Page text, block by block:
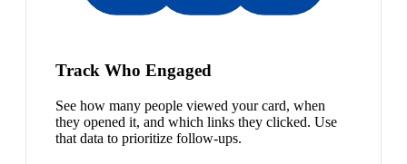
Track Who Engaged
See how many people viewed your card, when
they opened it, and which links they clicked. Use
that data to prioritize follow-ups.